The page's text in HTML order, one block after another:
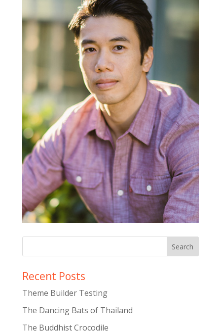
Recent Posts
Theme Builder Testing
The Dancing Bats of Thailand
The Buddhist Crocodile